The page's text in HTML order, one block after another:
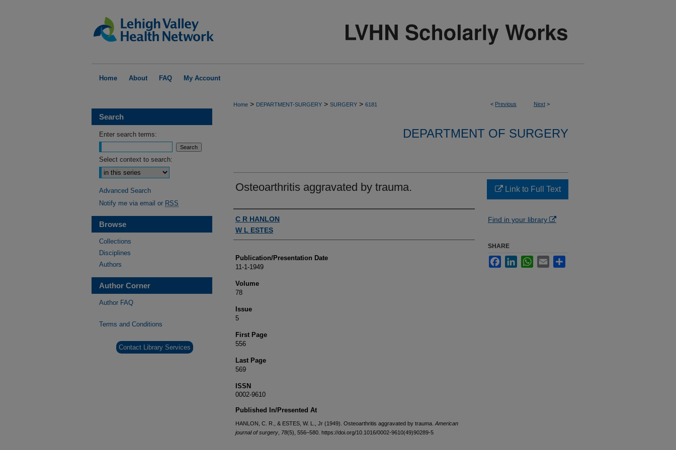
Home About FAQ My Account
< Previous Next >
Home > DEPARTMENT-SURGERY > SURGERY > 6181
DEPARTMENT OF SURGERY
Osteoarthritis aggravated by trauma.
Authors
C R HANLON
W L ESTES
Publication/Presentation Date
11-1-1949
Volume
78
Issue
5
First Page
556
Last Page
569
ISSN
0002-9610
Published In/Presented At
HANLON, C. R., & ESTES, W. L., Jr (1949). Osteoarthritis aggravated by trauma. American
journal of surgery 78(5), 556–580. https://doi.org/10.1016/0002-9610(49)90289-5
Link to Full Text
Find in your library
SHARE
FacebookLinkedInWhatsApp
Email
Search
Enter search terms:
Select context to search:
Advanced Search
Notify me via email or RSS
Browse
Collections
Disciplines
Authors
Author Corner
Author FAQ
Terms and Conditions
Contact Library Services